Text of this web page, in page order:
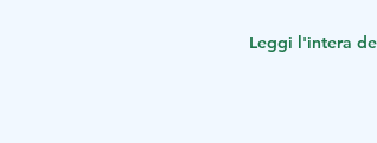
Northern Lights may dance above to make
Leggi l'intera